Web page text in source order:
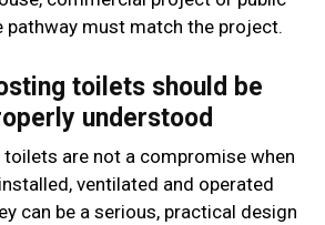
pathway must match the project.
toilets should be
understood
are not a compromise when
ventilated and operated
can be a serious, practical design